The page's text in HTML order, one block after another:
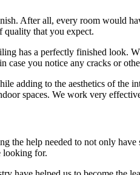
After all, every room would
quality that you expect.
has a perfectly finished look.
you notice any cracks or
adding to the aesthetics of
spaces. We work very
the help needed to not only
looking for.